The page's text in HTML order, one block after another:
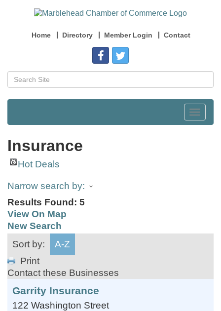
Home Directory Member Login Contact
Toggle
Insurance
Hot Deals
Narrow search by:
Results Found: 5
View On Map
New Search
Sort by:
A-Z
Print
Contact these Businesses
Garrity Insurance
122 Washington Street